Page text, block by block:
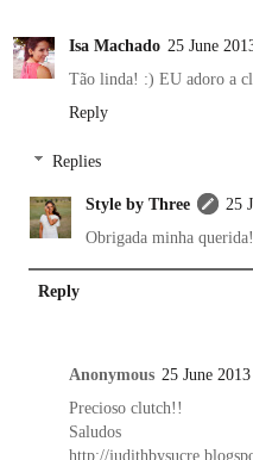
Isa Machado 25 June
Tão linda! :) EU adoro a
Reply
Replies
Style by Three
25
Obrigada minha
Reply
Anonymous 25 June
Precioso clutch!!
Saludos
http://